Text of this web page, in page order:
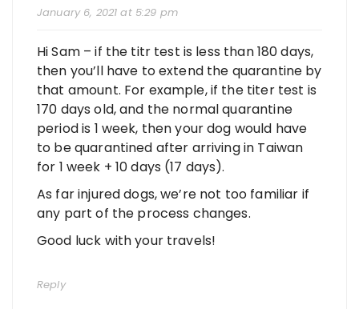
January 6, 2021 at 5:29 pm
Hi Sam – if the titr test is less than 180 days,
then you’ll have to extend the quarantine by
that amount. For example, if the titer test is
170 days old, and the normal quarantine
period is 1 week, then your dog would have
to be quarantined after arriving in Taiwan
for 1 week + 10 days (17 days).
As far injured dogs, we’re not too familiar if
any part of the process changes.
Good luck with your travels!
Reply